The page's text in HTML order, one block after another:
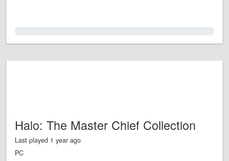
Halo: The Master Chief Collection
Last played 1 year ago
PC